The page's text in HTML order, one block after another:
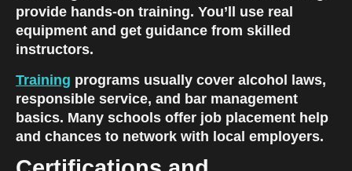
provide hands-on training. You’ll use real
equipment and get guidance from skilled
instructors.
Training programs usually cover alcohol laws,
responsible service, and bar management
basics. Many schools offer job placement help
and chances to network with local employers.